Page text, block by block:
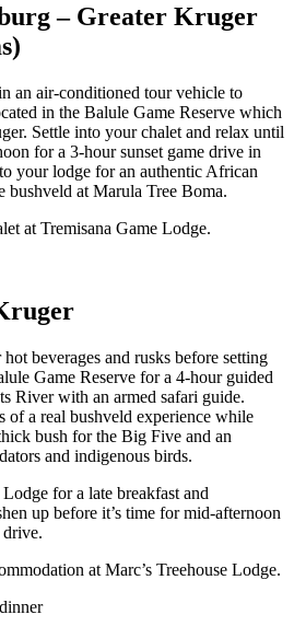
– Greater Kruger
an air-conditioned tour vehicle to
in the Balule Game Reserve which
Settle into your chalet and relax until
for a 3-hour sunset game drive in
your lodge for an authentic African
bushveld at Marula Tree Boma.
at Tremisana Game Lodge.
beverages and rusks before setting
Game Reserve for a 4-hour guided
River with an armed safari guide.
of a real bushveld experience while
bush for the Big Five and an
and indigenous birds.
for a late breakfast and
up before it’s time for mid-afternoon
drive.
at Marc’s Treehouse Lodge.